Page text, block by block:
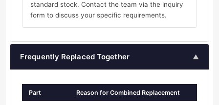
standard stock. Contact the team via the inquiry
form to discuss your specific requirements.
Frequently Replaced Together ▲
Part Reason for Combined Replacement